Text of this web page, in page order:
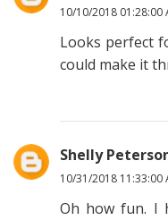
10/10/2018 01:28:00
Looks perfect
could make it
Shelly
10/31/2018 11:33:00
Oh how fun. I